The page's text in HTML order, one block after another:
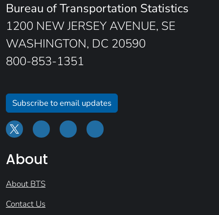
Bureau of Transportation Statistics
1200 NEW JERSEY AVENUE, SE
WASHINGTON, DC 20590
800-853-1351
Subscribe to email updates
About
About BTS
Contact Us